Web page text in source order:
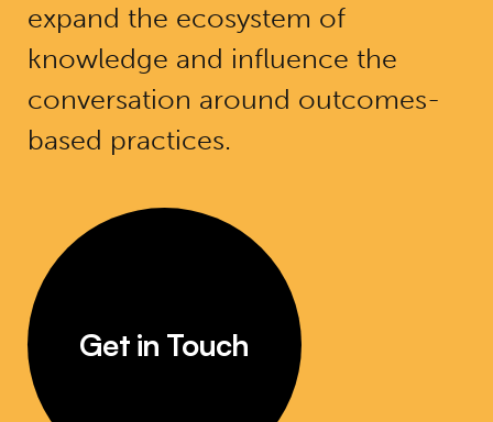
expand the ecosystem of
knowledge and influence the
conversation around outcomes-
based practices.
Get in Touch